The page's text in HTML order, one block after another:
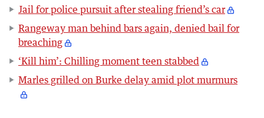
Jail for police pursuit after stealing friend’s car
Rangeway man behind bars again, denied bail for
breaching
‘Kill him’: Chilling moment teen stabbed
Marles grilled on Burke delay amid plot murmurs